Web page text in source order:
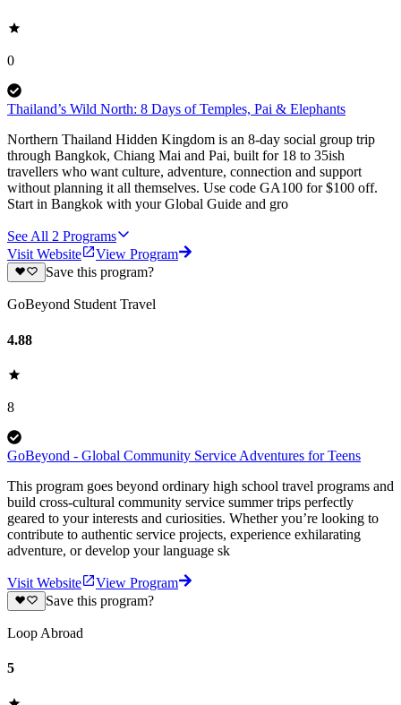
0
Thailand’s Wild North: 8 Days of Temples, Pai & Elephants
Northern Thailand Hidden Kingdom is an 8-day social group trip
through Bangkok, Chiang Mai and Pai, built for 18 to 35ish
travellers who want culture, adventure, connection and support
without planning it all themselves. Use code GA100 for $100 off.
Start in Bangkok with your Global Guide and gro
See All 2 Programs
Visit Website
View Program
Save this program?
GoBeyond Student Travel
4.88
8
GoBeyond - Global Community Service Adventures for Teens
This program goes beyond ordinary high school travel programs and
build cross-cultural community service summer trips perfectly
geared to your interests and curiosities. Whether you’re looking to
contribute to authentic service projects, experience exhilarating
adventure, or develop your language sk
Visit Website
View Program
Save this program?
Loop Abroad
5